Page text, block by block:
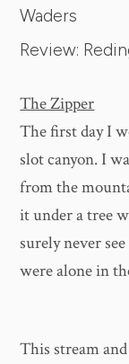
Waders
Review:
The Zipper
The first day I
slot canyon. I
from the
it under a tree
surely never
were alone in
This stream